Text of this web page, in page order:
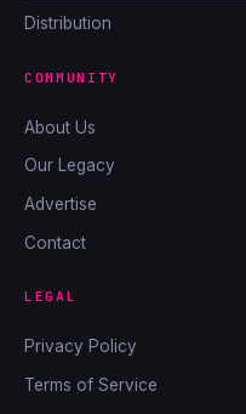
Distribution
COMMUNITY
About Us
Our Legacy
Advertise
Contact
LEGAL
Privacy Policy
Terms of Service